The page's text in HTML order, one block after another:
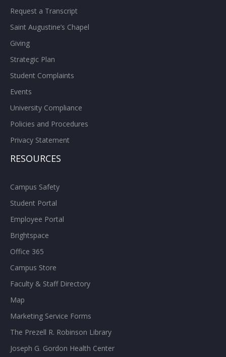
Request a Transcript
Saint Augustine’s Chapel
Giving
Strategic Plan
Student Complaints
Events
University Compliance
Policies and Procedures
Privacy Statement
RESOURCES
Campus Safety
Student Portal
Employee Portal
Brightspace
Office 365
Campus Store
Faculty & Staff Directory
Map
Marketing Service Forms
The Prezell R. Robinson Library
Joseph G. Gordon Health Center